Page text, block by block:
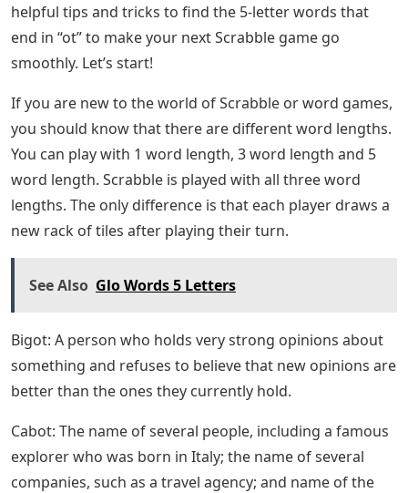
helpful tips and tricks to find the 5-letter words that
end in “ot” to make your next Scrabble game go
smoothly. Let’s start!
If you are new to the world of Scrabble or word games,
you should know that there are different word lengths.
You can play with 1 word length, 3 word length and 5
word length. Scrabble is played with all three word
lengths. The only difference is that each player draws a
new rack of tiles after playing their turn.
See Also Glo Words 5 Letters
Bigot: A person who holds very strong opinions about
something and refuses to believe that new opinions are
better than the ones they currently hold.
Cabot: The name of several people, including a famous
explorer who was born in Italy; the name of several
companies, such as a travel agency; and name of the